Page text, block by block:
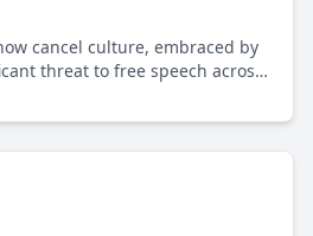
cancel culture, embraced by
threat to free speech across